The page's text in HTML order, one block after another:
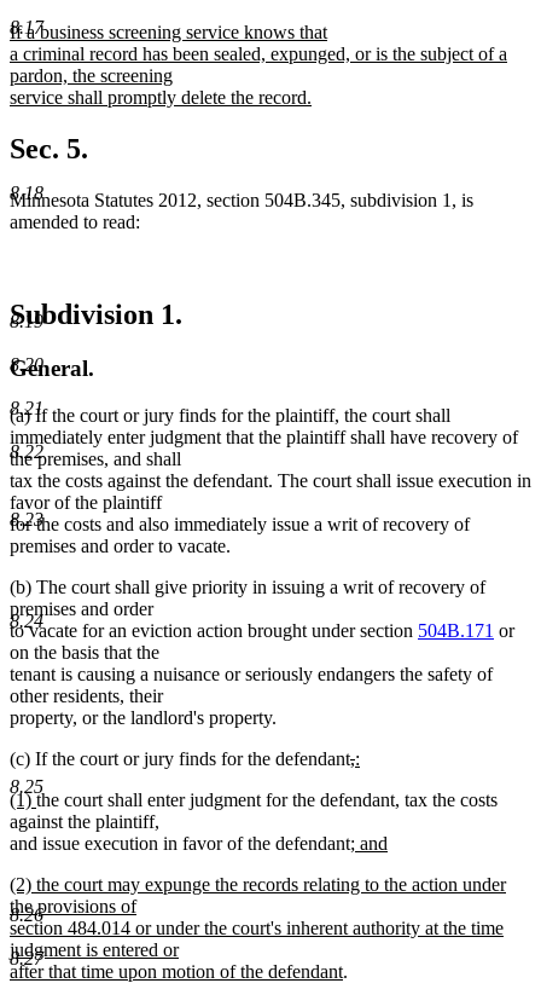
8.17
8.18
8.19
8.20
8.21
8.22
8.23
8.24
8.25
8.26
8.27
begin
end
new
text
begin
If a business screening service knows that
a criminal record has been sealed, expunged, or is the subject of a
pardon, the screening
service shall promptly delete the record.
text
end
Sec. 5.
Minnesota Statutes 2012, section 504B.345, subdivision 1, is
amended to read:
Subdivision 1.
General.
(a) If the court or jury finds for the plaintiff, the court shall
immediately enter judgment that the plaintiff shall have recovery of
the premises, and shall
tax the costs against the defendant. The court shall issue execution in
favor of the plaintiff
for the costs and also immediately issue a writ of recovery of
premises and order to vacate.
(b) The court shall give priority in issuing a writ of recovery of
premises and order
to vacate for an eviction action brought under section 504B.171 or
on the basis that the
tenant is causing a nuisance or seriously endangers the safety of
other residents, their
property, or the landlord's property.
(c) If the court or jury finds for the defendantdeleted
begin
,deleted
end
new
begin
:
new
text
end
new
text
begin
(1)new
text
end
the court shall enter judgment for the defendant, tax the costs
against the plaintiff,
and issue execution in favor of the defendantnew
begin
; and
text
end
new
text
begin
(2) the court may expunge the records relating to the action under
the provisions of
section 484.014 or under the court's inherent authority at the time
judgment is entered or
after that time upon motion of the defendantnew
.